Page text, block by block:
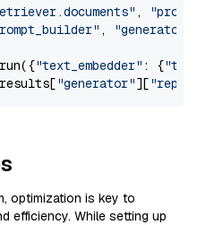
,
, "generator"
"text_embedder" : {"text"
"generator"][
optimization is key to
efficiency. While setting up